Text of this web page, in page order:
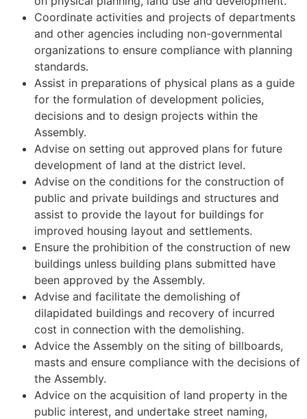
Coordinate activities and projects of departments
and other agencies including non-governmental
organizations to ensure compliance with planning
standards.
Assist in preparations of physical plans as a guide
for the formulation of development policies,
decisions and to design projects within the
Assembly.
Advise on setting out approved plans for future
development of land at the district level.
Advise on the conditions for the construction of
public and private buildings and structures and
assist to provide the layout for buildings for
improved housing layout and settlements.
Ensure the prohibition of the construction of new
buildings unless building plans submitted have
been approved by the Assembly.
Advise and facilitate the demolishing of
dilapidated buildings and recovery of incurred
cost in connection with the demolishing.
Advice the Assembly on the siting of billboards,
masts and ensure compliance with the decisions of
the Assembly.
Advice on the acquisition of land property in the
public interest, and undertake street naming,